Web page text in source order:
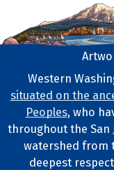
Footer
Tribal
Western
situated on the
Peoples, who
throughout the San
watershed from
deepest